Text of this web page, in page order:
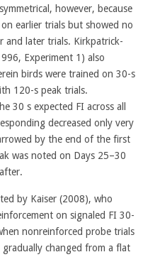
however, because
earlier trials but showed no
and later trials. Kirkpatrick-
Experiment 1) also
birds were trained on 30-s
120-s peak trials.
30 s expected FI across all
decreased only very
by the end of the first
was noted on Days 25–30
by Kaiser (2008), who
on signaled FI 30-
nonreinforced probe trials
changed from a flat